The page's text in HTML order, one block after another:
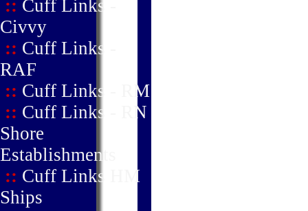
:: Cuff Links -
Civvy
:: Cuff Links -
RAF
:: Cuff Links - RM
:: Cuff Links - RN
Shore
Establishments
:: Cuff Links HM
Ships